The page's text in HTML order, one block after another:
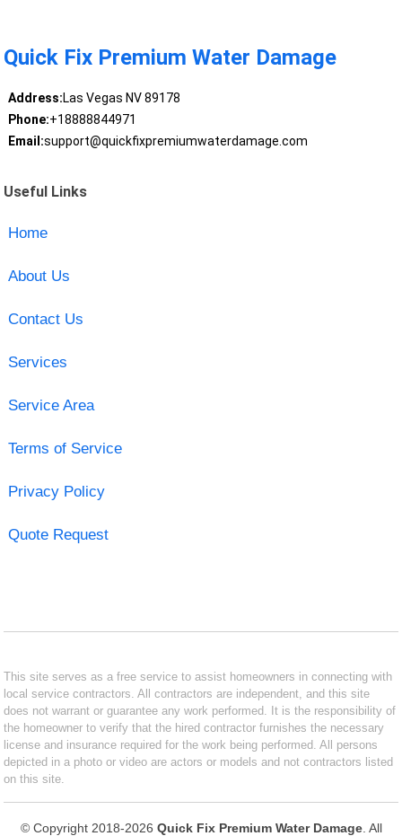
Quick Fix Premium Water Damage
Address:Las Vegas NV 89178
Phone:+18888844971
Email:support@quickfixpremiumwaterdamage.com
Useful Links
Home
About Us
Contact Us
Services
Service Area
Terms of Service
Privacy Policy
Quote Request
This site serves as a free service to assist homeowners in connecting with
local service contractors. All contractors are independent, and this site
does not warrant or guarantee any work performed. It is the responsibility of
the homeowner to verify that the hired contractor furnishes the necessary
license and insurance required for the work being performed. All persons
depicted in a photo or video are actors or models and not contractors listed
on this site.
© Copyright 2018-2026 Quick Fix Premium Water Damage. All